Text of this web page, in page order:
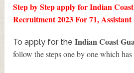
Step by Step apply for Indian
Recruitment 2023 For 71,
To apply for theIndian Coast
follow the steps one by one which